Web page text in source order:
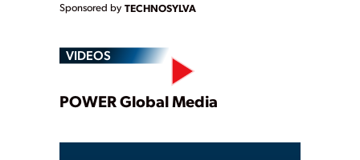
Sponsored by TECHNOSYLVA
VIDEOS
Play
POWER Global Media